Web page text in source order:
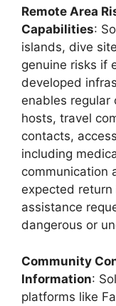
Remote Area
Capabilities:
islands, dive
genuine risks if
developed
enables regular
hosts, travel
contacts,
including
communication
expected
assistance
dangerous or
Community
Information:
platforms like